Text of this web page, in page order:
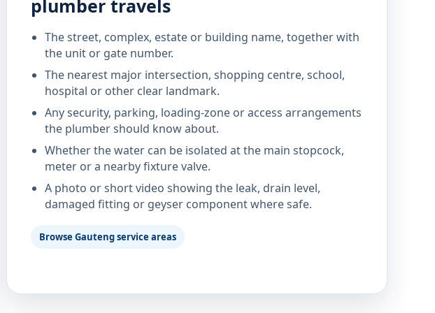
plumber travels
The street, complex, estate or building name, together with
the unit or gate number.
The nearest major intersection, shopping centre, school,
hospital or other clear landmark.
Any security, parking, loading-zone or access arrangements
the plumber should know about.
Whether the water can be isolated at the main stopcock,
meter or a nearby fixture valve.
A photo or short video showing the leak, drain level,
damaged fitting or geyser component where safe.
Browse Gauteng service areas